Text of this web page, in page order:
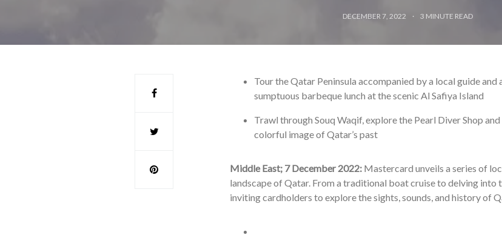
DECEMBER 7, 2022 3 MINUTE READ
Tour the Qatar Peninsula accompanied by a local guide
sumptuous barbeque lunch at the scenic Al Safiya Island
Trawl through Souq Waqif, explore the Pearl Diver Shop
colorful image of Qatar’s past
Middle East; 7 December 2022:Mastercard unveils a series of
landscape of Qatar. From a traditional boat cruise to delving
inviting cardholders to explore the sights, sounds, and history of